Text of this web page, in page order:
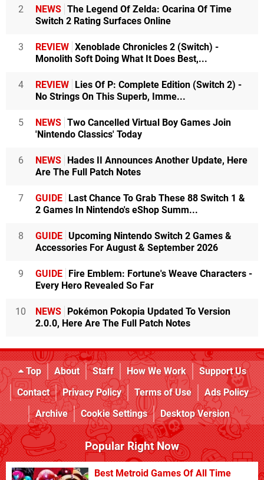
2 NEWS The Legend Of Zelda: Ocarina Of Time
Switch 2 Rating Surfaces Online
3 REVIEW Xenoblade Chronicles 2 (Switch) -
Monolith Soft Doing What It Does Best,...
4 REVIEW
Lies Of P: Complete Edition (Switch 2) -
No Strings On This Superb, Imme...
5 NEWS Two Cancelled Virtual Boy Games Join
'Nintendo Classics' Today
6 NEWS
Hades II Announces Another Update, Here
Are The Full Patch Notes
7 GUIDE
Last Chance To Grab These 88 Switch 1 &
2 Games In Nintendo's eShop Summ...
8 GUIDE Upcoming Nintendo Switch 2 Games &
Accessories For August & September 2026
9 GUIDE
Fire Emblem: Fortune's Weave Characters -
Every Hero Revealed So Far
10 NEWS
Pokémon Pokopia Updated To Version
2.0.0, Here Are The Full Patch Notes
Top About Staff How We Work
Support Us
Contact
Privacy Policy Terms of Use
Ads Policy
Archive
Cookie Settings Desktop Version
Popular Right Now
Best Metroid Games Of All Time